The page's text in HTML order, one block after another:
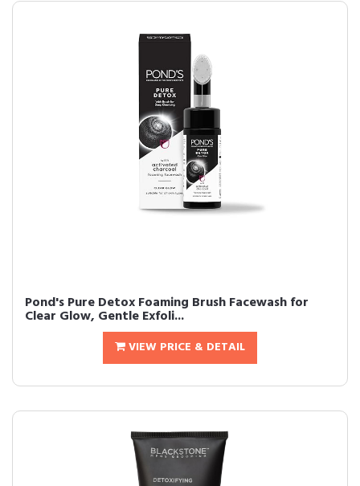
Pond's Pure Detox Foaming Brush Facewash for
Clear Glow, Gentle Exfoli...
VIEW PRICE & DETAIL